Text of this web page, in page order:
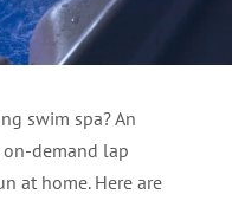
swim spa? An
demand lap
at home. Here are